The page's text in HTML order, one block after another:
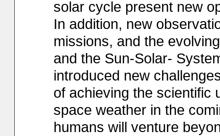
solar cycle present new
In addition, new
missions, and the
and the Sun-Solar-
introduced new
of achieving the scientific
space weather in the
humans will venture